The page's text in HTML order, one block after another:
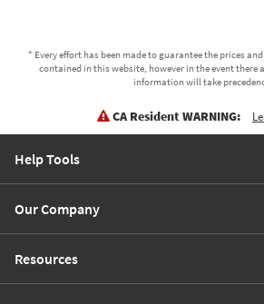
* Every effort has been made to guarantee the prices
contained in this website, however in the event there
information will take
CA Resident WARNING:
Help Tools
Our Company
Resources